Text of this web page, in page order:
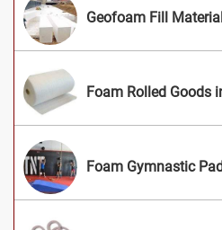
Geofoam Fill
Foam Rolled Goods
Foam Gymnastic